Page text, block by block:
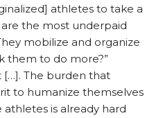
athletes to take a
the most underpaid
mobilize and organize
them to do more?”
[…]. The burden that
to humanize themselves
is already hard